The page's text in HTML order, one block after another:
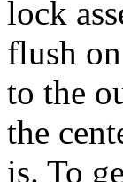
lock
flush
to the
the
is. To